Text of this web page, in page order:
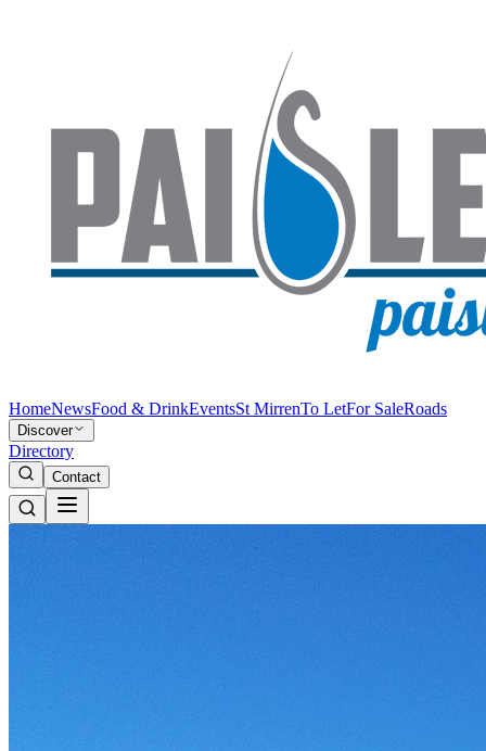
HomeNewsFood & DrinkEventsSt MirrenTo LetFor SaleRoads
Discover
Directory
Contact